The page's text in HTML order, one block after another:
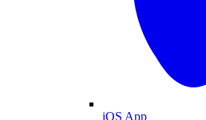
iOS App